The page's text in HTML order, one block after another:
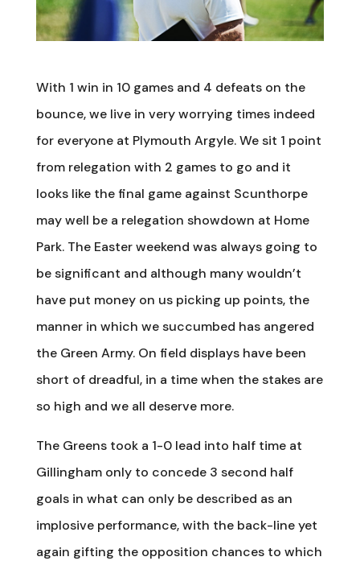
With 1 win in 10 games and 4 defeats on the
bounce, we live in very worrying times indeed
for everyone at Plymouth Argyle. We sit 1 point
from relegation with 2 games to go and it
looks like the final game against Scunthorpe
may well be a relegation showdown at Home
Park. The Easter weekend was always going to
be significant and although many wouldn’t
have put money on us picking up points, the
manner in which we succumbed has angered
the Green Army. On field displays have been
short of dreadful, in a time when the stakes are
so high and we all deserve more.
The Greens took a 1-0 lead into half time at
Gillingham only to concede 3 second half
goals in what can only be described as an
implosive performance, with the back-line yet
again gifting the opposition chances to which